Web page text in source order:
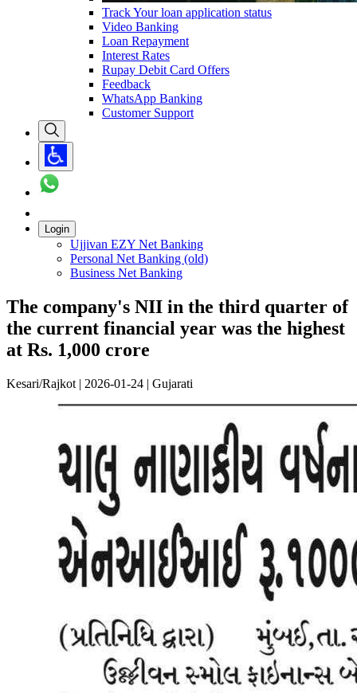
Track Your loan application status
Video Banking
Loan Repayment
Interest Rates
Rupay Debit Card Offers
Feedback
WhatsApp Banking
Customer Support
Login
Ujjivan EZY Net Banking
Personal Net Banking (old)
Business Net Banking
The company's NII in the third quarter of
the current financial year was the highest
at Rs. 1,000 crore
Kesari/Rajkot | 2026-01-24 | Gujarati